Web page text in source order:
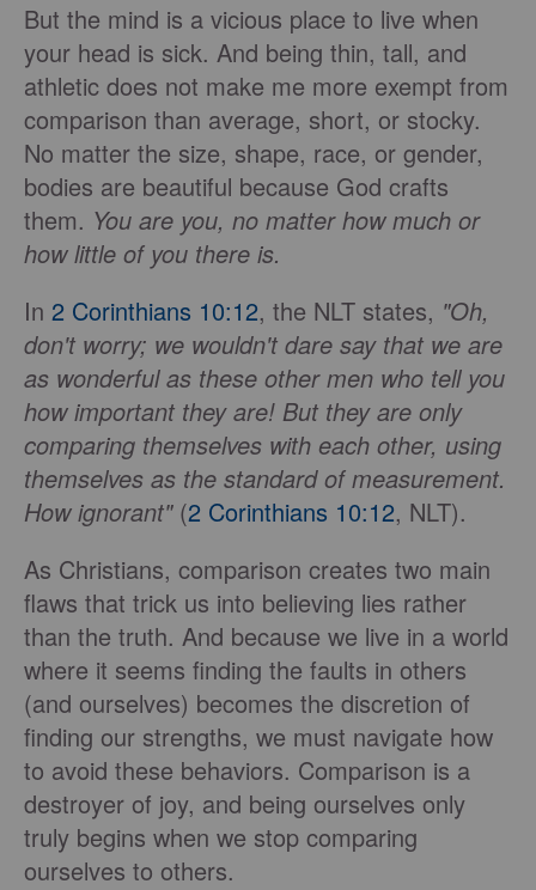
But the mind is a vicious place to live when
your head is sick. And being thin, tall, and
athletic does not make me more exempt from
comparison than average, short, or stocky.
No matter the size, shape, race, or gender,
bodies are beautiful because God crafts
them. You are you, no matter how much or
how little of you there is.
In 2 Corinthians 10:12, the NLT states, "Oh,
don't worry; we wouldn't dare say that we are
as wonderful as these other men who tell you
how important they are! But they are only
comparing themselves with each other, using
themselves as the standard of measurement.
How ignorant"(2 Corinthians 10:12, NLT).
As Christians, comparison creates two main
flaws that trick us into believing lies rather
than the truth. And because we live in a world
where it seems finding the faults in others
(and ourselves) becomes the discretion of
finding our strengths, we must navigate how
to avoid these behaviors. Comparison is a
destroyer of joy, and being ourselves only
truly begins when we stop comparing
ourselves to others.